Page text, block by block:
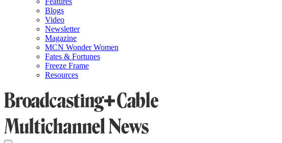
Blogs
Video
Newsletter
Magazine
MCN Wonder Women
Fates & Fortunes
Freeze Frame
Resources